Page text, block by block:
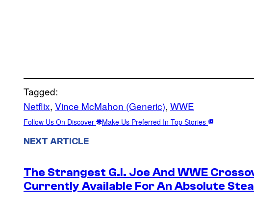
Tagged:
Netflix, Vince McMahon (Generic), WWE
Follow Us On Discover Make Us Preferred In Top Stories
NEXT ARTICLE
The Strangest G.I. Joe And WWE
Currently Available For An Absolute